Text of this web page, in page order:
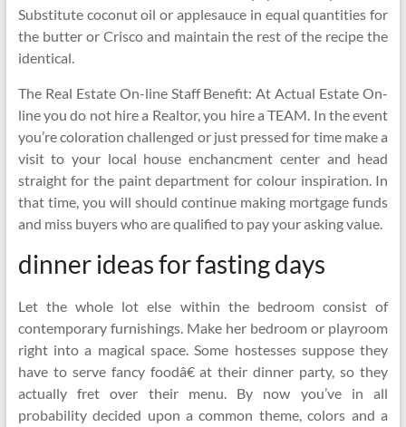
Substitute coconut oil or applesauce in equal quantities for
the butter or Crisco and maintain the rest of the recipe the
identical.
The Real Estate On-line Staff Benefit: At Actual Estate On-
line you do not hire a Realtor, you hire a TEAM. In the event
you’re coloration challenged or just pressed for time make a
visit to your local house enchancment center and head
straight for the paint department for colour inspiration. In
that time, you will should continue making mortgage funds
and miss buyers who are qualified to pay your asking value.
dinner ideas for fasting days
Let the whole lot else within the bedroom consist of
contemporary furnishings. Make her bedroom or playroom
right into a magical space. Some hostesses suppose they
have to serve fancy foodâ€ at their dinner party, so they
actually fret over their menu. By now you’ve in all
probability decided upon a common theme, colors and a